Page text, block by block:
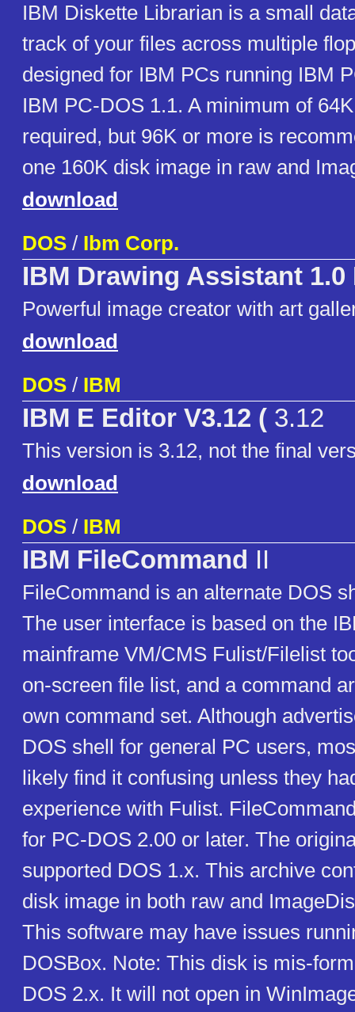
IBM Diskette Librarian is a small
track of your files across multiple
designed for IBM PCs running IBM
IBM PC-DOS 1.1. A minimum of
required, but 96K or more is
one 160K disk image in raw and
download
DOS / Ibm Corp.
IBM Drawing Assistant
Powerful image creator with art
download
DOS / IBM
IBM E Editor V3.12 ( 3.12
This version is 3.12, not the final
download
DOS / IBM
IBM FileCommand II
FileCommand is an alternate DOS
The user interface is based on the
mainframe VM/CMS Fulist/Filelist
on-screen file list, and a command
own command set. Although
DOS shell for general PC users,
likely find it confusing unless they
experience with Fulist.
for PC-DOS 2.00 or later. The
supported DOS 1.x. This archive
disk image in both raw and
This software may have issues
DOSBox. Note: This disk is mis-
DOS 2.x. It will not open in